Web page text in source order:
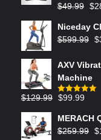
$49.99 $
Niceday
$599.99 $
AXV
Machine
Rated5.00
$129.99 $99.99
MERACH
$259.99 $